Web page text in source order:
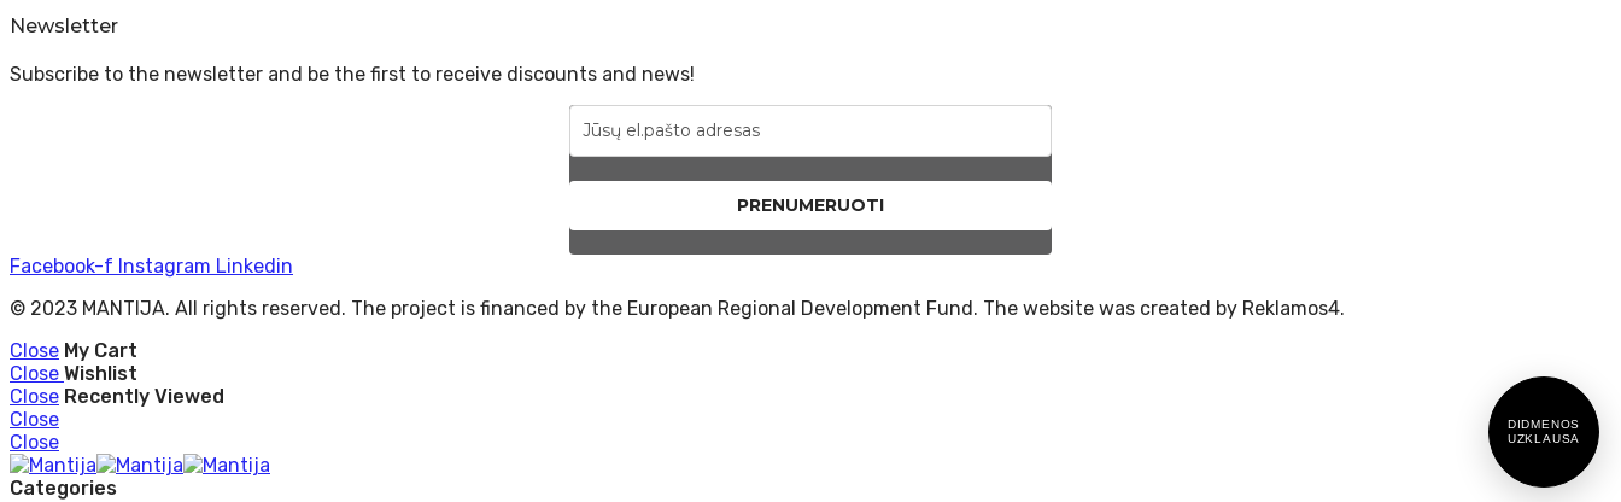
Newsletter
Subscribe to the newsletter and be the first to receive discounts and news!
PRENUMERUOTI
Facebook-f Instagram Linkedin
© 2023 MANTIJA. All rights reserved. The project is financed by the European Regional Development Fund. The website was created by Reklamos4.
Close My Cart
Close Wishlist
Close Recently Viewed
Close
Close
Categories
DIDMENOS
UZKLAUSA